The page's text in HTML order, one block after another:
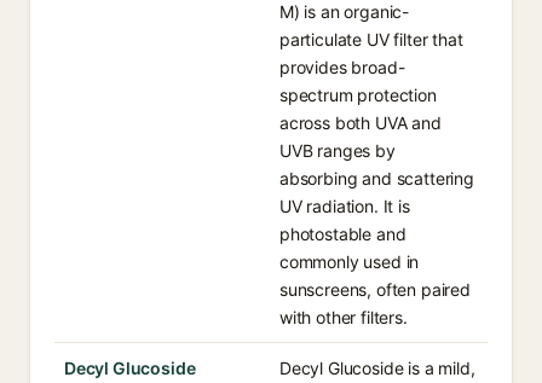
M) is an organic-
particulate UV filter that
provides broad-
spectrum protection
across both UVA and
UVB ranges by
absorbing and scattering
UV radiation. It is
photostable and
commonly used in
sunscreens, often paired
with other filters.
Decyl Glucoside
Decyl Glucoside is a mild,